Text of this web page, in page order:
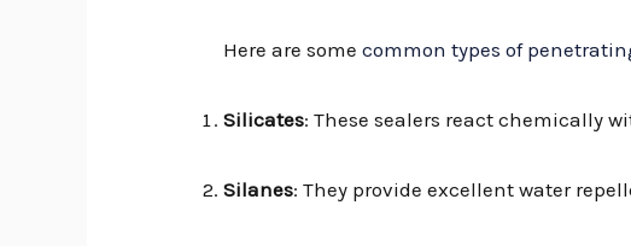
Here are somecommon types of
Silicates: These sealers react chemically
Silanes: They provide excellent water